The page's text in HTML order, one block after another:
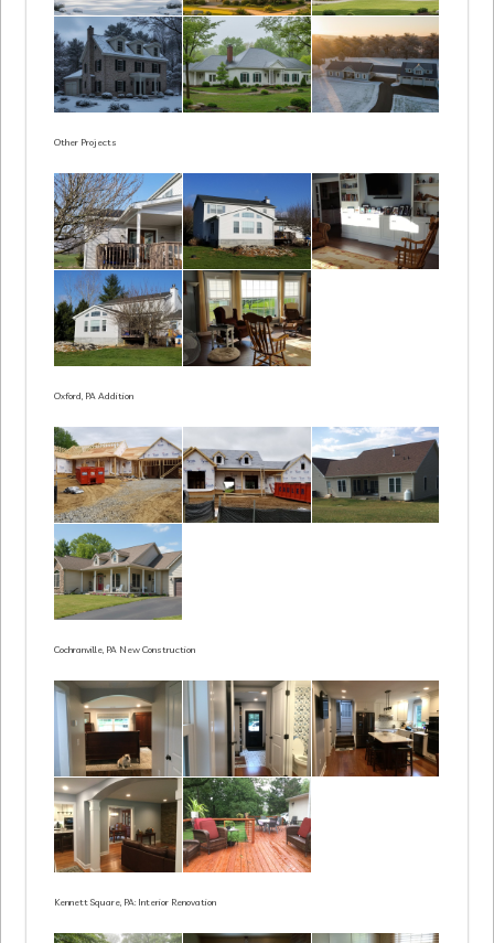
Other Projects
Oxford, PA Addition
Cochranville, PA New Construction
Kennett Square, PA: Interior Renovation